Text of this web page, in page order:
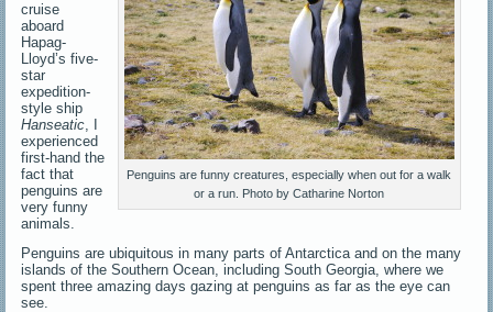
Penguins are funny creatures, especially when out for a walk
or a run. Photo by Catharine Norton
cruise
aboard
Hapag-
Lloyd’s five-
star
expedition-
style ship
Hanseatic , I
experienced
first-hand the
fact that
penguins are
very funny
animals.
Penguins are ubiquitous in many parts of Antarctica and on the many
islands of the Southern Ocean, including South Georgia, where we
spent three amazing days gazing at penguins as far as the eye can
see.